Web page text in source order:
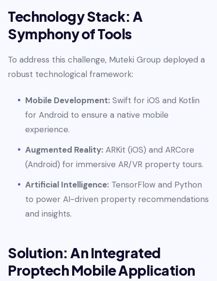
Technology Stack: A
Symphony of Tools
To address this challenge, Muteki Group deployed a
robust technological framework:
Mobile Development: Swift for iOS and Kotlin
for Android to ensure a native mobile
experience.
Augmented Reality: ARKit (iOS) and ARCore
(Android) for immersive AR/VR property tours.
Artificial Intelligence: TensorFlow and Python
to power AI-driven property recommendations
and insights.
Solution: An Integrated
Proptech Mobile Application